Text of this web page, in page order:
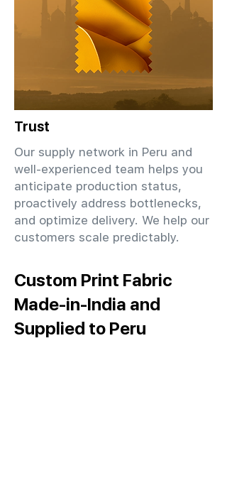
Trust
Our supply network in Peru and
well-experienced team helps you
anticipate production status,
proactively address bottlenecks,
and optimize delivery. We help our
customers scale predictably.
Custom Print Fabric
Made-in-India and
Supplied to Peru